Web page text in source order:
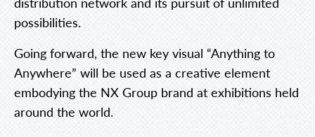
possibilities.
Going forward, the new key visual “Anything to
Anywhere” will be used as a creative element
embodying the NX Group brand at exhibitions held
around the world.